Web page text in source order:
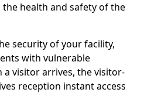
health and safety of the
security of your facility,
with vulnerable
a visitor arrives, the visitor-
reception instant access